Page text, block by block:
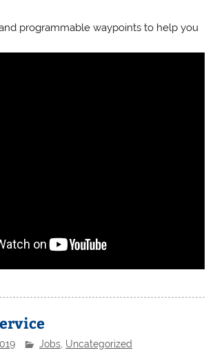
programmable waypoints to help you
Jobs Uncategorized